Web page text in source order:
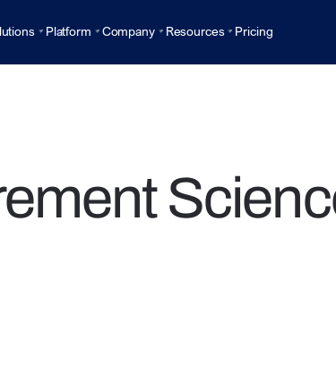
Platform Company Resources Pricing